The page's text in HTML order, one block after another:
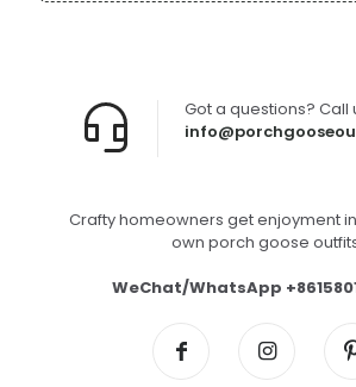
Got a questions? Call
Crafty homeowners get enjoyment
own porch goose
WeChat/WhatsApp